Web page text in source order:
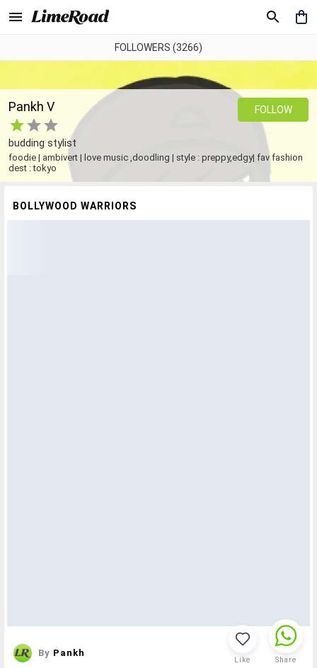
FOLLOWERS (3266)
Pankh V
budding stylist
foodie | ambivert | love music ,doodling | style : preppy,edgy| fav fashion
dest : tokyo
FOLLOW
BOLLYWOOD WARRIORS
By Pankh
Like Share